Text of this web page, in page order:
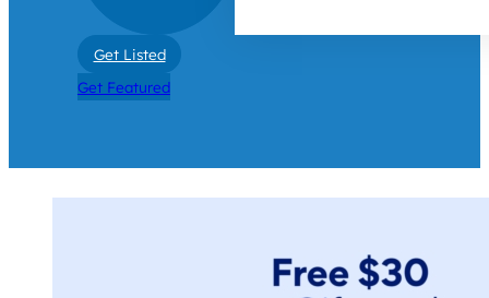
Get Listed
Get Featured